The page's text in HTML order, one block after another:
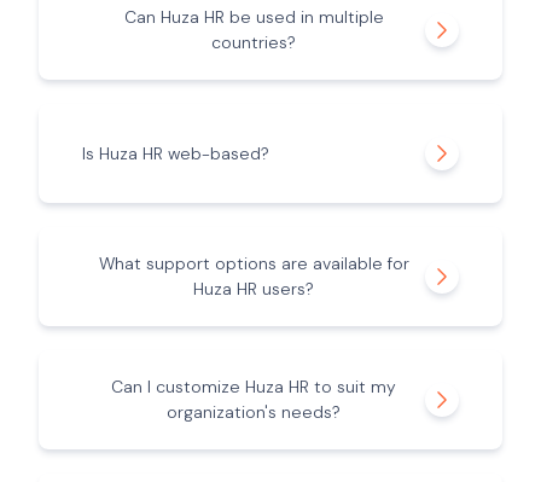
Can Huza HR be used in multiple
countries?
Is Huza HR web-based?
What support options are available for
Huza HR users?
Can I customize Huza HR to suit my
organization's needs?